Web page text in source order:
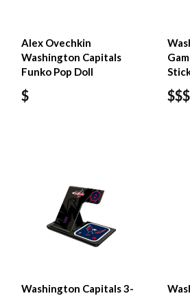
Alex Ovechkin
Washington Capitals
Funko Pop Doll
$
Washington Capitals 3-